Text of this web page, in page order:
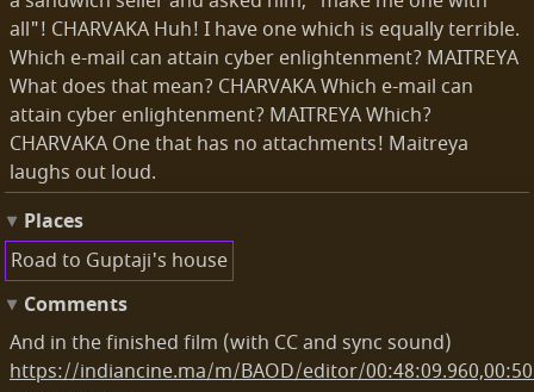
all"! CHARVAKA Huh! I have one which is equally terrible.
Which e-mail can attain cyber enlightenment? MAITREYA
What does that mean? CHARVAKA Which e-mail can
attain cyber enlightenment? MAITREYA Which?
CHARVAKA One that has no attachments! Maitreya
laughs out loud.
Places
Road to Guptaji's house
Comments
And in the finished film (with CC and sync sound)
https://indiancine.ma/m/BAOD/editor/